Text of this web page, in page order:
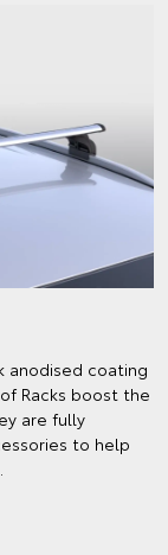
anodised coating
Racks boost the
are fully
to help